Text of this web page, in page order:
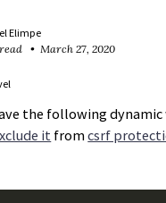
Elimpe
March 27, 2020
the following
it fromcsrf